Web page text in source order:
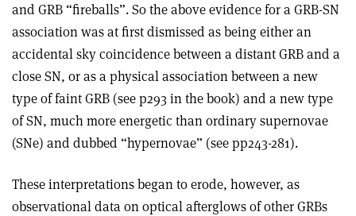
and GRB “fireballs”. So the above evidence for a GRB-SN
association was at first dismissed as being either an
accidental sky coincidence between a distant GRB and a
close SN, or as a physical association between a new
type of faint GRB (see p293 in the book) and a new type
of SN, much more energetic than ordinary supernovae
(SNe) and dubbed “hypernovae” (see pp243-281).
These interpretations began to erode, however, as
observational data on optical afterglows of other GRBs